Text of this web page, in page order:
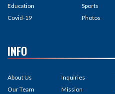
Education
Covid-19
Sports
Photos
INFO
About Us
Our Team
Inquiries
Mission